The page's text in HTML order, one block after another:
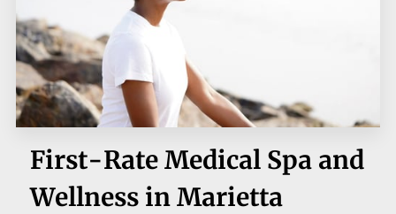
BLOG
First-Rate Medical Spa and
Wellness in Marietta